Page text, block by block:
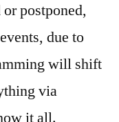
postponed,
due to
will shift
via
it all.